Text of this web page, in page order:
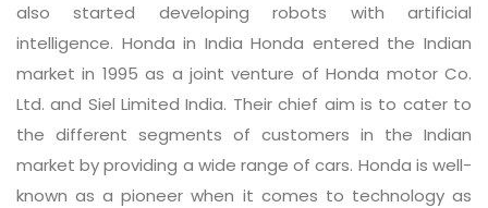
also started developing robots with artificial
intelligence. Honda in India Honda entered the Indian
market in 1995 as a joint venture of Honda motor Co.
Ltd. and Siel Limited India. Their chief aim is to cater to
the different segments of customers in the Indian
market by providing a wide range of cars. Honda is well-
known as a pioneer when it comes to technology as